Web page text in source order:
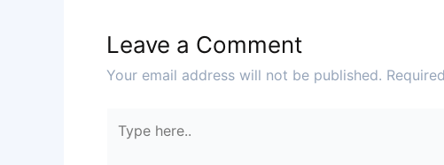
Leave a Comment
Your email address will not be published.
here..